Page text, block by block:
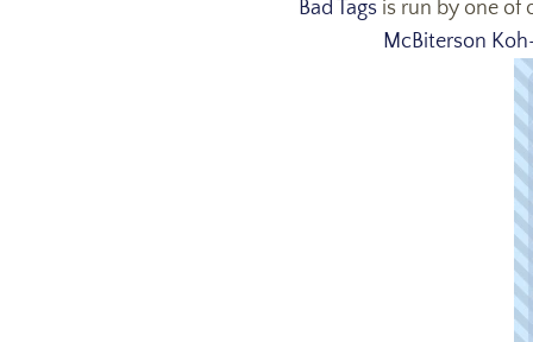
Bad Tags is run by one of
McBiterson